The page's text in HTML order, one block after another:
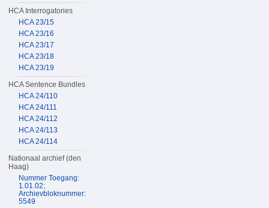
HCA Interrogatories
HCA 23/15
HCA 23/16
HCA 23/17
HCA 23/18
HCA 23/19
HCA Sentence Bundles
HCA 24/110
HCA 24/111
HCA 24/112
HCA 24/113
HCA 24/114
Nationaal archief (den
Haag)
Nummer Toegang:
1.01.02;
Archievbloknummer:
5549